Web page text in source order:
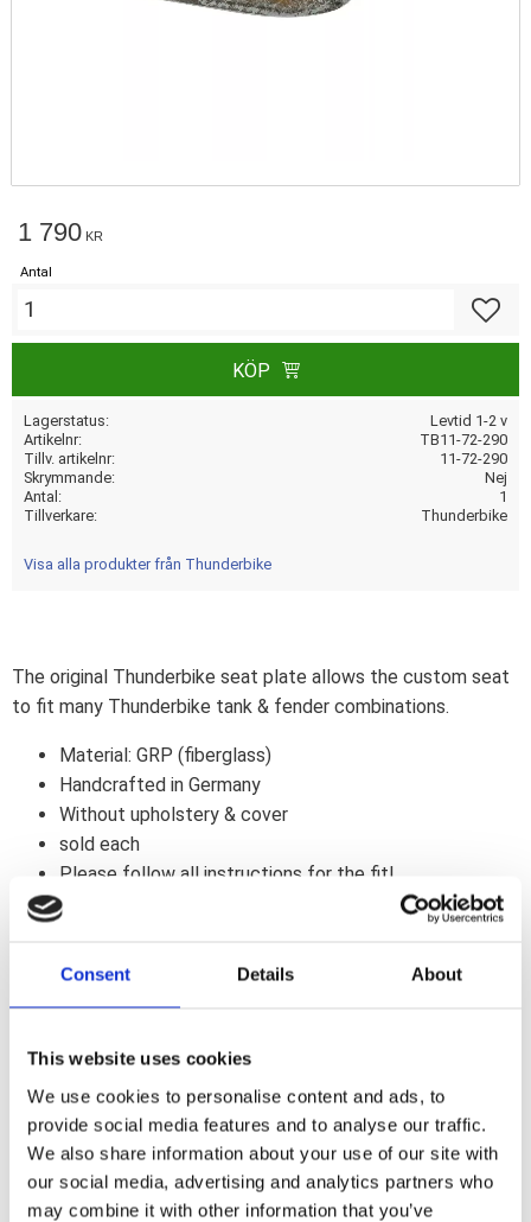
Consent Details About
This website uses cookies
We use cookies to personalise content and ads, to
provide social media features and to analyse our traffic.
We also share information about your use of our site with
our social media, advertising and analytics partners who
may combine it with other information that you’ve
1 790 KR
Antal
KÖP
Lagerstatus
Levtid 1-2 v
Artikelnr
TB11-72-290
Tillv. artikelnr
11-72-290
Skrymmande
Nej
Antal
1
Tillverkare
Thunderbike
Visa alla produkter från Thunderbike
The original Thunderbike seat plate allows the custom seat
to fit many Thunderbike tank & fender combinations.
Material: GRP (fiberglass)
Handcrafted in Germany
Without upholstery & cover
sold each
Please follow all instructions for the fit!
Note: The seat shell must be covered at your local saddlery
Davidson picture gallery
to select your perfect finish.
Fits Harley-Davidson Breakout 13-17 models with
Thunderbike TB-R Edge 260/21" Fender & original Tank
Dela med dig
F